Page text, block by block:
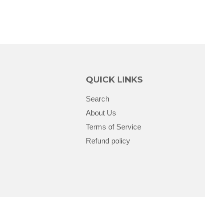
QUICK LINKS
Search
About Us
Terms of Service
Refund policy